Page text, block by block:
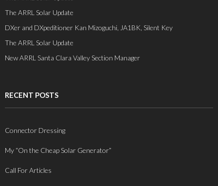
The ARRL Solar Update
DXer and DXpeditioner Kan Mizoguchi, JA1BK, Silent Key
The ARRL Solar Update
New ARRL Santa Clara Valley Section Manager
RECENT POSTS
Connector Dressing
My “On the Cheap Solar Generator”
Call For Articles